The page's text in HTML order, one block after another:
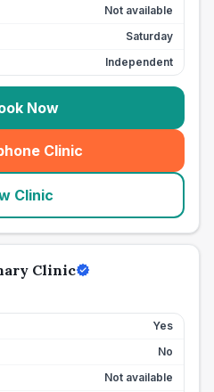
Not available
Saturday
Independent
Now
Clinic
(seo_lab_card_freephone
Clinic
Clinic
Yes
No
Not available